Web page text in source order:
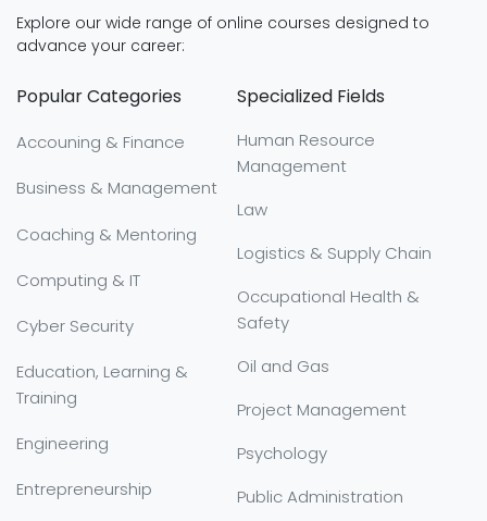
Explore our wide range of online courses designed to
advance your career:
Popular Categories
Accouning & Finance
Business & Management
Coaching & Mentoring
Computing & IT
Cyber Security
Education, Learning &
Training
Engineering
Entrepreneurship
Specialized Fields
Human Resource
Management
Law
Logistics & Supply Chain
Occupational Health &
Safety
Oil and Gas
Project Management
Psychology
Public Administration